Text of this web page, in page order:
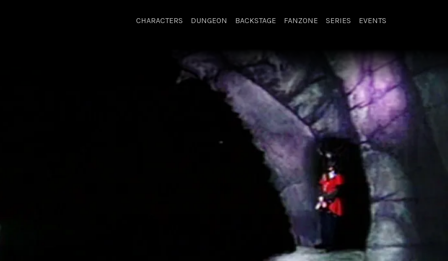
CHARACTERS DUNGEON BACKSTAGE FANZONE SERIES EVENTS